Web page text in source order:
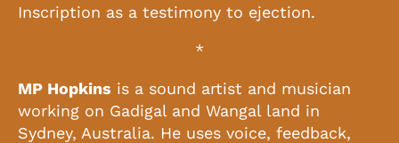
Inscription as a testimony to ejection.
*
MP Hopkins is a sound artist and musician
working on Gadigal and Wangal land in
Sydney, Australia. He uses voice, feedback,